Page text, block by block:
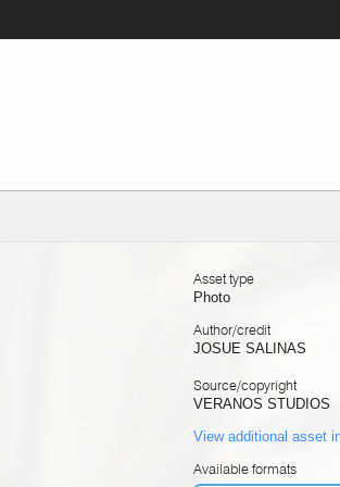
Asset type
Photo
Author/credit
JOSUE SALINAS
Source/copyright
VERANOS STUDIOS
View additional asset
Available formats